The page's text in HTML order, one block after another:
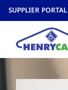
SUPPLIER PORTAL